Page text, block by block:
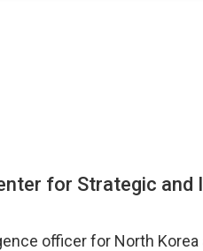
for Strategic
officer for North